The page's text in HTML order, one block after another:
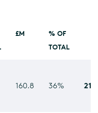
£M
% OF
TOTAL
160.8 36%